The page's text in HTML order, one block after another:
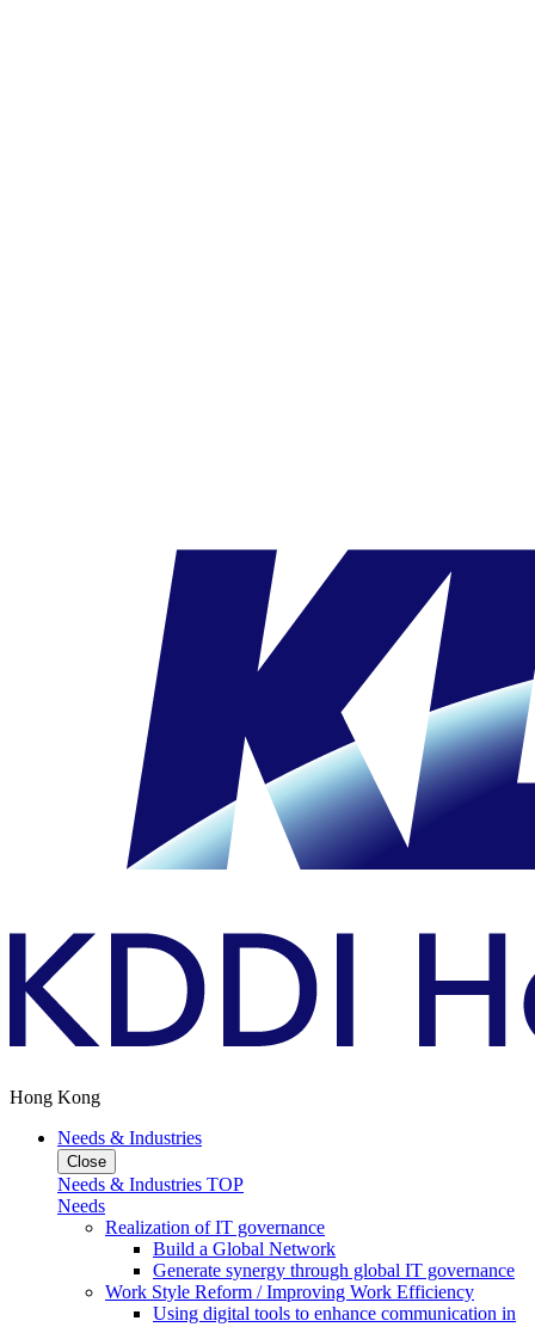
Hong Kong
Needs & Industries
Close
Needs & Industries TOP
Needs
Realization of IT governance
Build a Global Network
Generate synergy through global IT governance
Work Style Reform / Improving Work Efficiency
Using digital tools to enhance communication in